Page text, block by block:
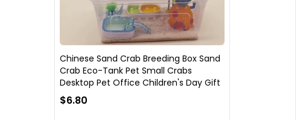
Chinese Sand Crab Breeding Box Sand
Crab Eco-Tank Pet Small Crabs
Desktop Pet Office Children's Day Gift
$6.80